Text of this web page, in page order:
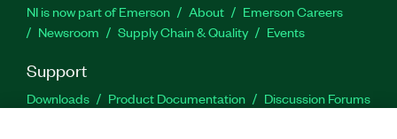
NI is now part of Emerson About
Emerson Careers
Newsroom
Supply Chain & Quality Events
Support
Downloads Product Documentation
Discussion Forums